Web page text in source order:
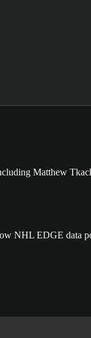
NHL EDGE data